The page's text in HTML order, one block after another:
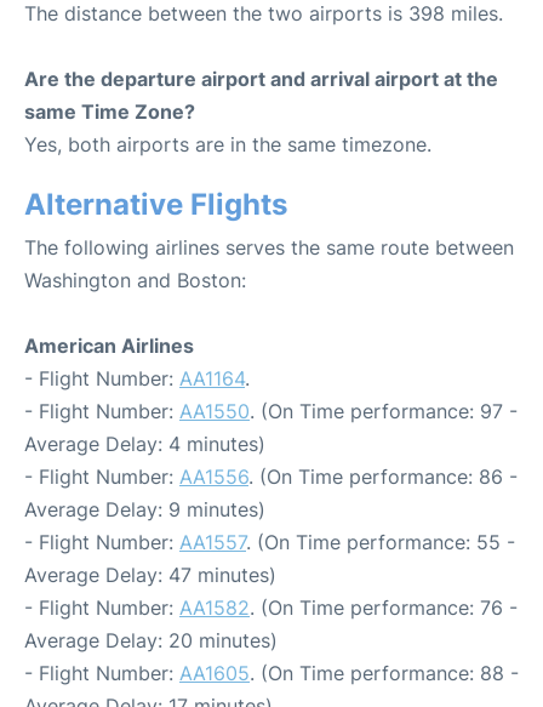
The distance between the two airports is 398 miles.
Are the departure airport and arrival airport at the
same Time Zone?
Yes, both airports are in the same timezone.
Alternative Flights
The following airlines serves the same route between
Washington and Boston:
American Airlines
- Flight Number: AA1164.
- Flight Number: AA1550. (On Time performance: 97 -
Average Delay: 4 minutes)
- Flight Number: AA1556. (On Time performance: 86 -
Average Delay: 9 minutes)
- Flight Number: AA1557. (On Time performance: 55 -
Average Delay: 47 minutes)
- Flight Number: AA1582. (On Time performance: 76 -
Average Delay: 20 minutes)
- Flight Number: AA1605. (On Time performance: 88 -